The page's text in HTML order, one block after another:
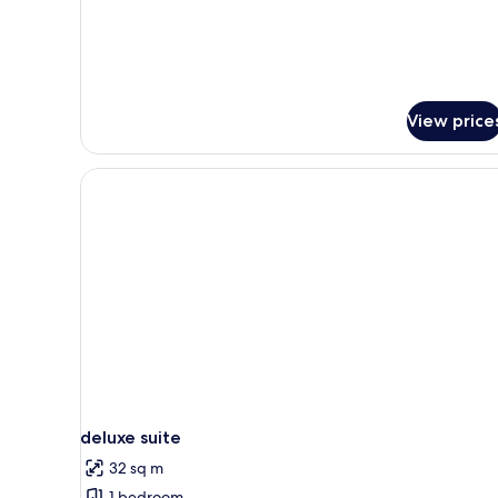
View
deluxe suite
32 sq m